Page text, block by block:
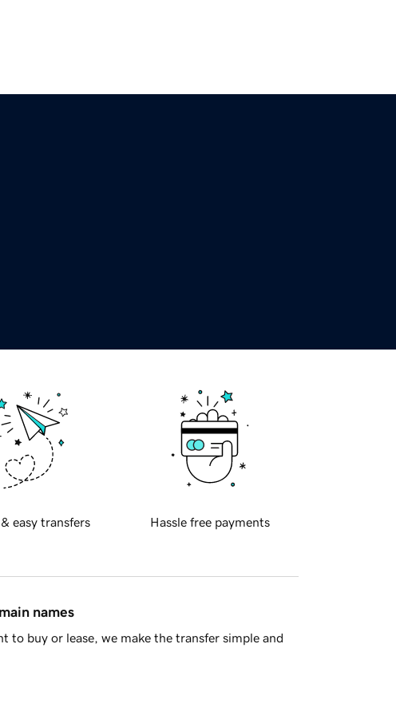
easy transfers Hassle free payments
names
to buy or lease, we make the transfer simple and